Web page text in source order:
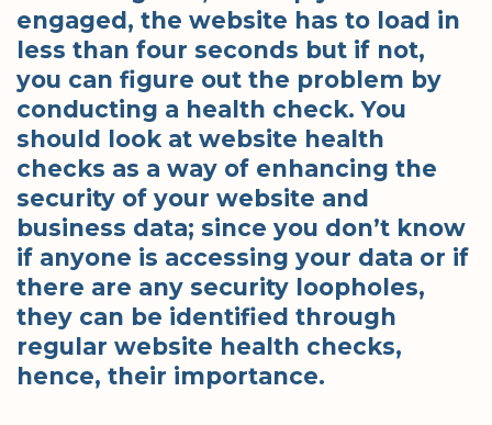
engaged, the website has to load in
less than four seconds but if not,
you can figure out the problem by
conducting a health check. You
should look at website health
checks as a way of enhancing the
security of your website and
business data; since you don’t know
if anyone is accessing your data or if
there are any security loopholes,
they can be identified through
regular website health checks,
hence, their importance.